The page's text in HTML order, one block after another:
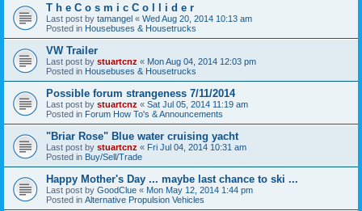
T h e C o s m i c C o l l i d e r
Last post by tamangel « Wed Aug 20, 2014 10:13 am
Posted in Housebuses & Housetrucks
VW Trailer
Last post by stuartcnz « Mon Aug 04, 2014 12:03 pm
Posted in Housebuses & Housetrucks
Possible forum strangeness 7/11/2014
Last post by stuartcnz « Sat Jul 05, 2014 11:19 am
Posted in Forum How To's & Announcements
"Briar Rose" Blue water cruising yacht
Last post by stuartcnz « Fri Jul 04, 2014 10:31 am
Posted in Buy/Sell/Trade
Happy Mother's Day ... maybe last chance to ski ...
Last post by GoodClue « Mon May 12, 2014 1:44 pm
Posted in Alternative Propulsion Vehicles